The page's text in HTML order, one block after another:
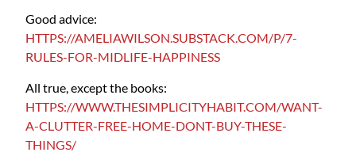
Good advice:
HTTPS://AMELIAWILSON.SUBSTACK.COM/P/7-
RULES-FOR-MIDLIFE-HAPPINESS
All true, except the books:
HTTPS://WWW.THESIMPLICITYHABIT.COM/WANT-
A-CLUTTER-FREE-HOME-DONT-BUY-THESE-
THINGS/